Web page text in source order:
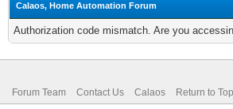
Calaos, Home Automation Forum
Authorization code mismatch. Are you
Forum Team Contact Us Calaos Return to Top